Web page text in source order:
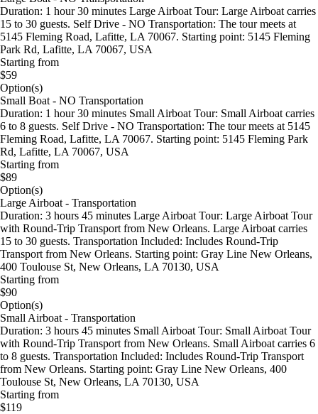
Duration: 1 hour 30 minutes Large Airboat Tour: Large Airboat carries
15 to 30 guests. Self Drive - NO Transportation: The tour meets at
5145 Fleming Road, Lafitte, LA 70067. Starting point: 5145 Fleming
Park Rd, Lafitte, LA 70067, USA
Starting from
$59
Option(s)
Small Boat - NO Transportation
Duration: 1 hour 30 minutes Small Airboat Tour: Small Airboat carries
6 to 8 guests. Self Drive - NO Transportation: The tour meets at 5145
Fleming Road, Lafitte, LA 70067. Starting point: 5145 Fleming Park
Rd, Lafitte, LA 70067, USA
Starting from
$89
Option(s)
Large Airboat - Transportation
Duration: 3 hours 45 minutes Large Airboat Tour: Large Airboat Tour
with Round-Trip Transport from New Orleans. Large Airboat carries
15 to 30 guests. Transportation Included: Includes Round-Trip
Transport from New Orleans. Starting point: Gray Line New Orleans,
400 Toulouse St, New Orleans, LA 70130, USA
Starting from
$90
Option(s)
Small Airboat - Transportation
Duration: 3 hours 45 minutes Small Airboat Tour: Small Airboat Tour
with Round-Trip Transport from New Orleans. Small Airboat carries 6
to 8 guests. Transportation Included: Includes Round-Trip Transport
from New Orleans. Starting point: Gray Line New Orleans, 400
Toulouse St, New Orleans, LA 70130, USA
Starting from
$119